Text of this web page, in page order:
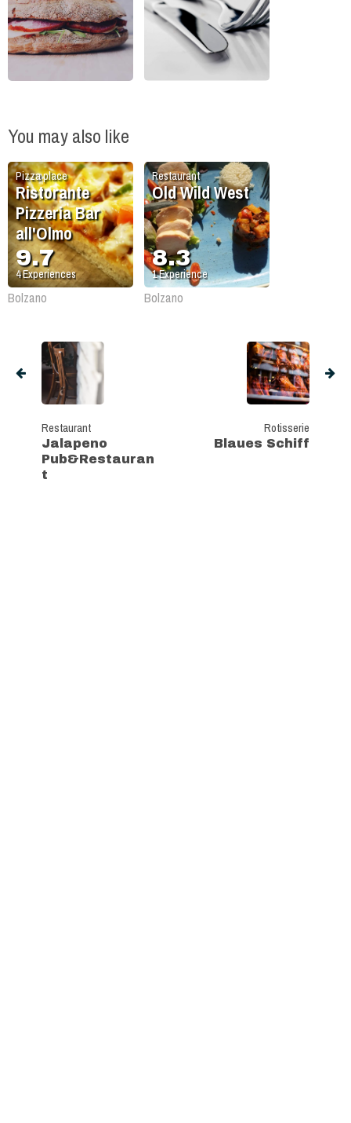
You may also like
Pizza place
Ristorante
Pizzeria Bar
all'Olmo
9.7
4Experiences
Bolzano
Restaurant
Old Wild West
8.3
1Experience
Bolzano
Restaurant
Jalapeno
Pub&Restauran
t
Rotisserie
Blaues Schiff